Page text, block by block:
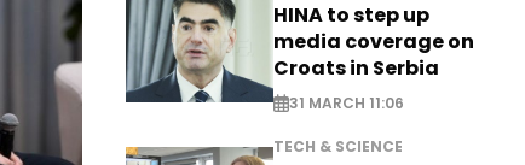
HINA to step up
media coverage on
Croats in Serbia
31 MARCH 11:06
TECH & SCIENCE